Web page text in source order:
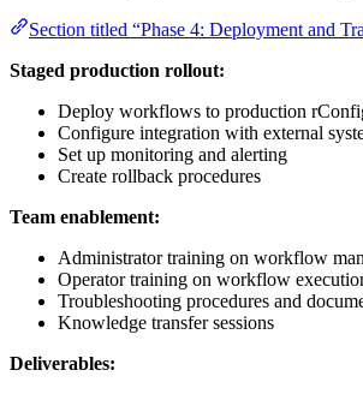
Section titled “Phase 4: Deployment and
Staged production rollout:
Deploy workflows to production
Configure integration with external
Set up monitoring and alerting
Create rollback procedures
Team enablement:
Administrator training on workflow
Operator training on workflow
Troubleshooting procedures and
Knowledge transfer sessions
Deliverables: